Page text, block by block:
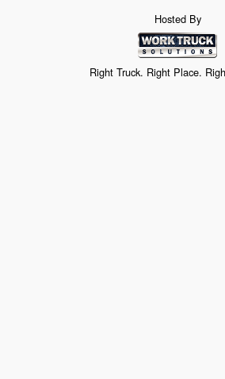
Hosted By
Right Truck. Right Place.